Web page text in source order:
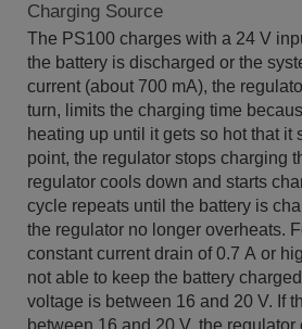
Charging Source
The PS100 charges with a 24 V
the battery is discharged or the
current (about 700 mA), the
turn, limits the charging time
heating up until it gets so hot that it
point, the regulator stops charging
regulator cools down and starts
cycle repeats until the battery is
the regulator no longer overheats.
constant current drain of 0.7 A or
not able to keep the battery
voltage is between 16 and 20 V. If